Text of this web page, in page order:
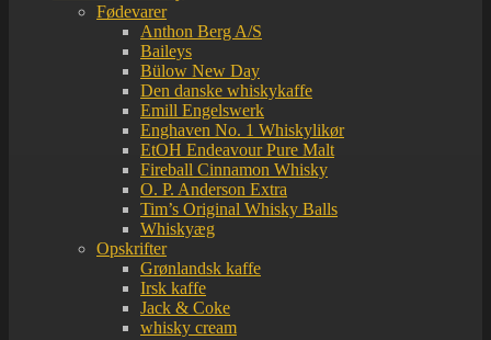
Fødevarer
Anthon Berg A/S
Baileys
Bülow New Day
Den danske whiskykaffe
Emill Engelswerk
Enghaven No. 1 Whiskylikør
EtOH Endeavour Pure Malt
Fireball Cinnamon Whisky
O. P. Anderson Extra
Tim’s Original Whisky Balls
Whiskyæg
Opskrifter
Grønlandsk kaffe
Irsk kaffe
Jack & Coke
whisky cream